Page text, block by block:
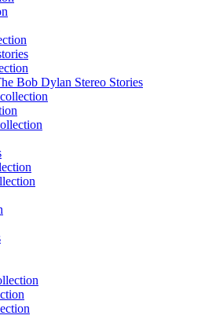
Bob Dylan Stereo Stories